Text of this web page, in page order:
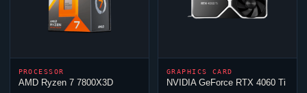
PROCESSOR
AMD Ryzen 7 7800X3D
GRAPHICS CARD
NVIDIA GeForce RTX 4060 Ti